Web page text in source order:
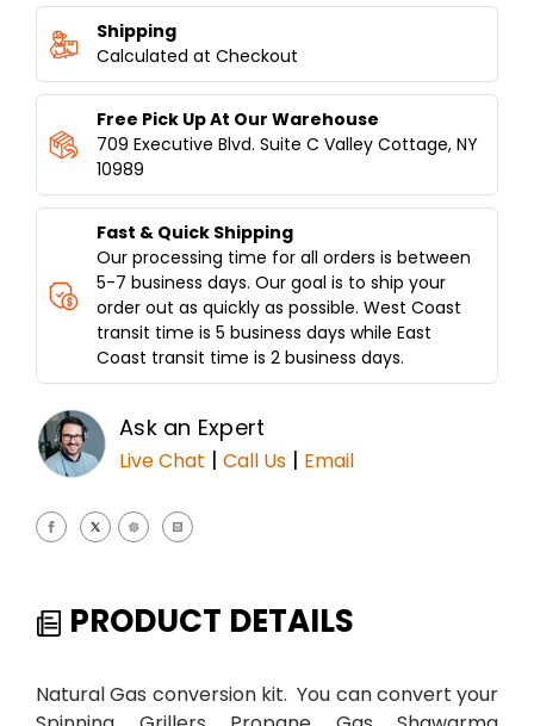
NATURAL
GAS
CONVERSION
FOR
VG8-
AND
A
NATURAL
CONVERSION
FOR
VG8-
A
A
Shipping
Calculated at Checkout
Free Pick Up At Our Warehouse
709 Executive Blvd. Suite C Valley Cottage, NY
10989
Fast & Quick Shipping
Our processing time for all orders is between
5-7 business days. Our goal is to ship your
order out as quickly as possible. West Coast
transit time is 5 business days while East
Coast transit time is 2 business days.
Ask an Expert
Live Chat | Call Us | Email
PRODUCT DETAILS
Natural Gas conversion kit. You can convert your